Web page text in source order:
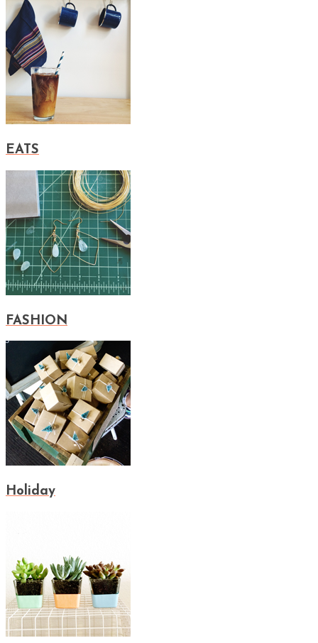
EATS
FASHION
Holiday